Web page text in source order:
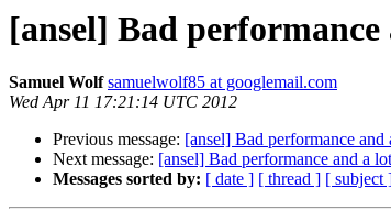
[ansel] Bad
Samuel Wolf samuelwolf85 at googlemail.com
Wed Apr 11 17:21:14 UTC 2012
Previous message: [ansel] Bad performance
Next message: [ansel] Bad performance and a
Messages sorted by: [ date ] [ thread ] [ subject